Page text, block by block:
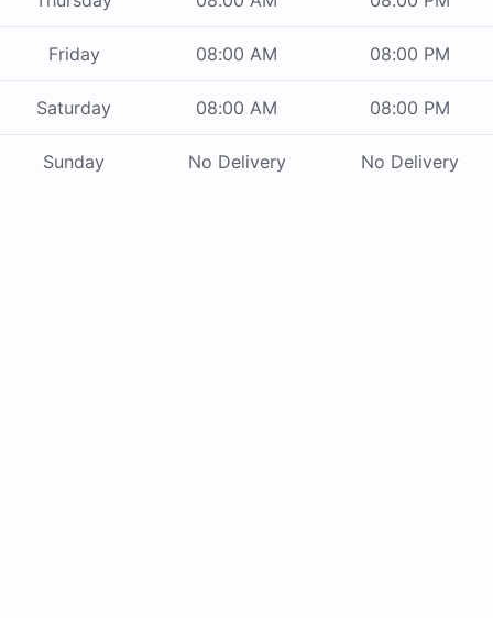
Friday 08:00 AM 08:00 PM
Saturday 08:00 AM 08:00 PM
Sunday No Delivery No Delivery